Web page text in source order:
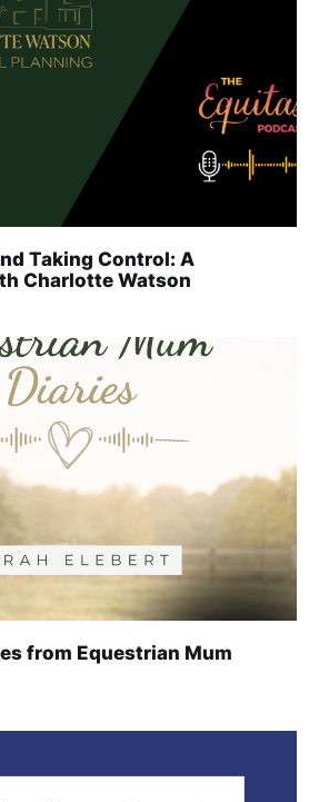
Taking Control: A
Charlotte Watson
from Equestrian Mum